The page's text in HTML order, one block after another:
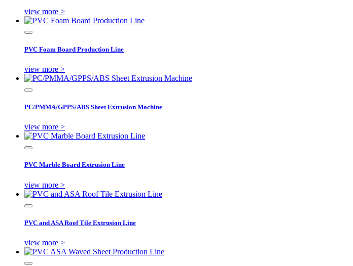
view more >
PVC Foam Board Production Line
view more >
PC/PMMA/GPPS/ABS Sheet Extrusion Machine
view more >
PVC Marble Board Extrusion Line
view more >
PVC and ASA Roof Tile Extrusion Line
view more >